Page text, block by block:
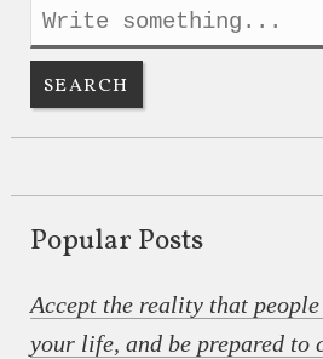
Popular Posts
Accept the reality that
your life, and be prepared to